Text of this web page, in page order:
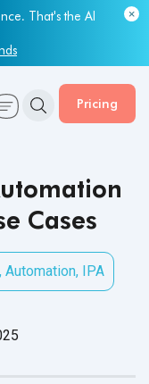
is lagging.
Pricing
Cases
, Automation, IPA